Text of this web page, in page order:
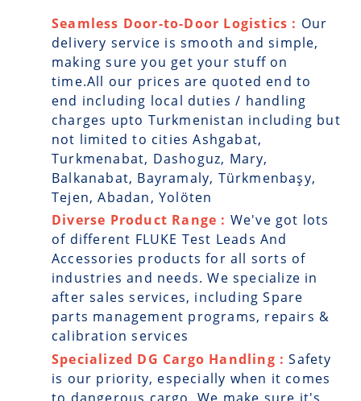
Seamless Door-to-Door Logistics : Our
delivery service is smooth and simple,
making sure you get your stuff on
time.All our prices are quoted end to
end including local duties / handling
charges upto Turkmenistan including but
not limited to cities Ashgabat,
Turkmenabat, Dashoguz, Mary,
Balkanabat, Bayramaly, Türkmenbaşy,
Tejen, Abadan, Yolöten
Diverse Product Range : We've got lots
of different FLUKE Test Leads And
Accessories products for all sorts of
industries and needs. We specialize in
after sales services, including Spare
parts management programs, repairs &
calibration services
Specialized DG Cargo Handling :Safety
is our priority, especially when it comes